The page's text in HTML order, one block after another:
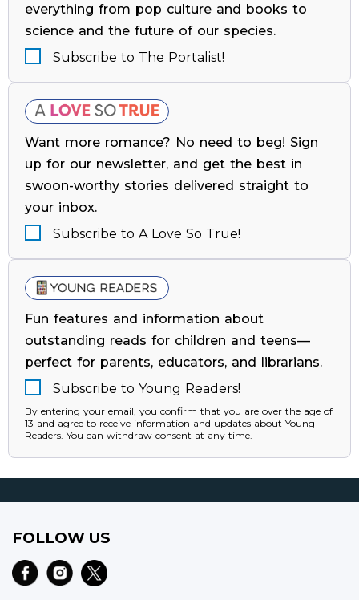
everything from pop culture and books to
science and the future of our species.
Subscribe to The Portalist!
Want more romance? No need to beg! Sign
up for our newsletter, and get the best in
swoon-worthy stories delivered straight to
your inbox.
Subscribe to A Love So True!
Fun features and information about
outstanding reads for children and teens—
perfect for parents, educators, and librarians.
Subscribe to Young Readers!
By entering your email, you confirm that you are over the age of
13 and agree to receive information and updates about Young
Readers. You can withdraw consent at any time.
FOLLOW US